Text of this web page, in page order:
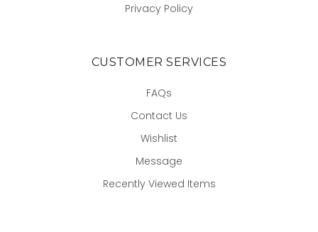
Privacy Policy
CUSTOMER SERVICES
FAQs
Contact Us
Wishlist
Message
Recently Viewed Items